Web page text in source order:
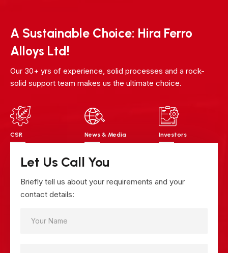
A Sustainable Choice: Hira Ferro
Alloys Ltd!
Our 30+ yrs of experience, solid processes and a rock-
solid support team makes us the ultimate choice.
CSR News & Media Investors
Let Us Call You
Briefly tell us about your requirements and your
contact details: